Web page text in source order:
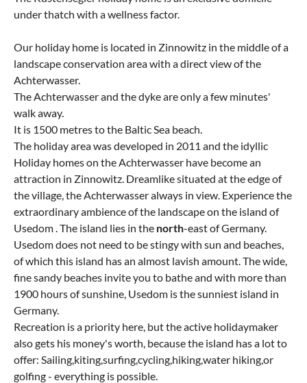
under thatch with a wellness factor.
Our holiday home is located in Zinnowitz in the middle of a
landscape conservation area with a direct view of the
Achterwasser.
The Achterwasser and the dyke are only a few minutes'
walk away.
It is 1500 metres to the Baltic Sea beach.
The holiday area was developed in 2011 and the idyllic
Holiday homes on the Achterwasser have become an
attraction in Zinnowitz. Dreamlike situated at the edge of
the village, the Achterwasser always in view. Experience the
extraordinary ambience of the landscape on the island of
Usedom . The island lies in the north-east of Germany.
Usedom does not need to be stingy with sun and beaches,
of which this island has an almost lavish amount. The wide,
fine sandy beaches invite you to bathe and with more than
1900 hours of sunshine, Usedom is the sunniest island in
Germany.
Recreation is a priority here, but the active holidaymaker
also gets his money's worth, because the island has a lot to
offer: Sailing,kiting,surfing,cycling,hiking,water hiking,or
golfing - everything is possible.